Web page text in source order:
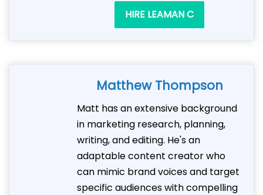
HIRE LEAMAN C
Matthew Thompson
Matt has an extensive background
in marketing research, planning,
writing, and editing. He's an
adaptable content creator who
can mimic brand voices and target
specific audiences with compelling